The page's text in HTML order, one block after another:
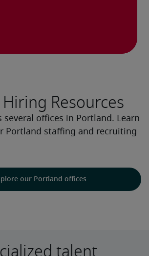
Resources
several offices in Portland. Learn
Portland staffing and recruiting
our Portland offices